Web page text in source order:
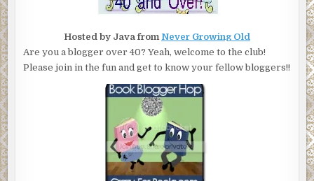
Hosted by Java from Never Growing Old
Are you a blogger over 40? Yeah, welcome to the club!
Please join in the fun and get to know your fellow bloggers!!